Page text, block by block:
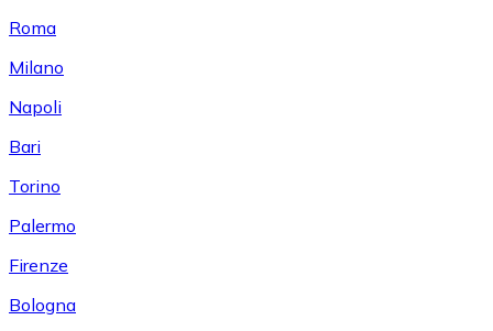
Roma
Milano
Napoli
Bari
Torino
Palermo
Firenze
Bologna